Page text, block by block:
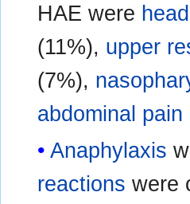
HAE were
(11%), upper
(7%),
abdominal pain
Anaphylaxis
reactions were